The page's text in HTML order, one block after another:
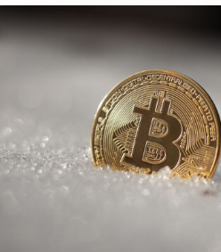
Unveils
“A-
S-
P-
I-
Re”
Roadmap:
A
Strategic